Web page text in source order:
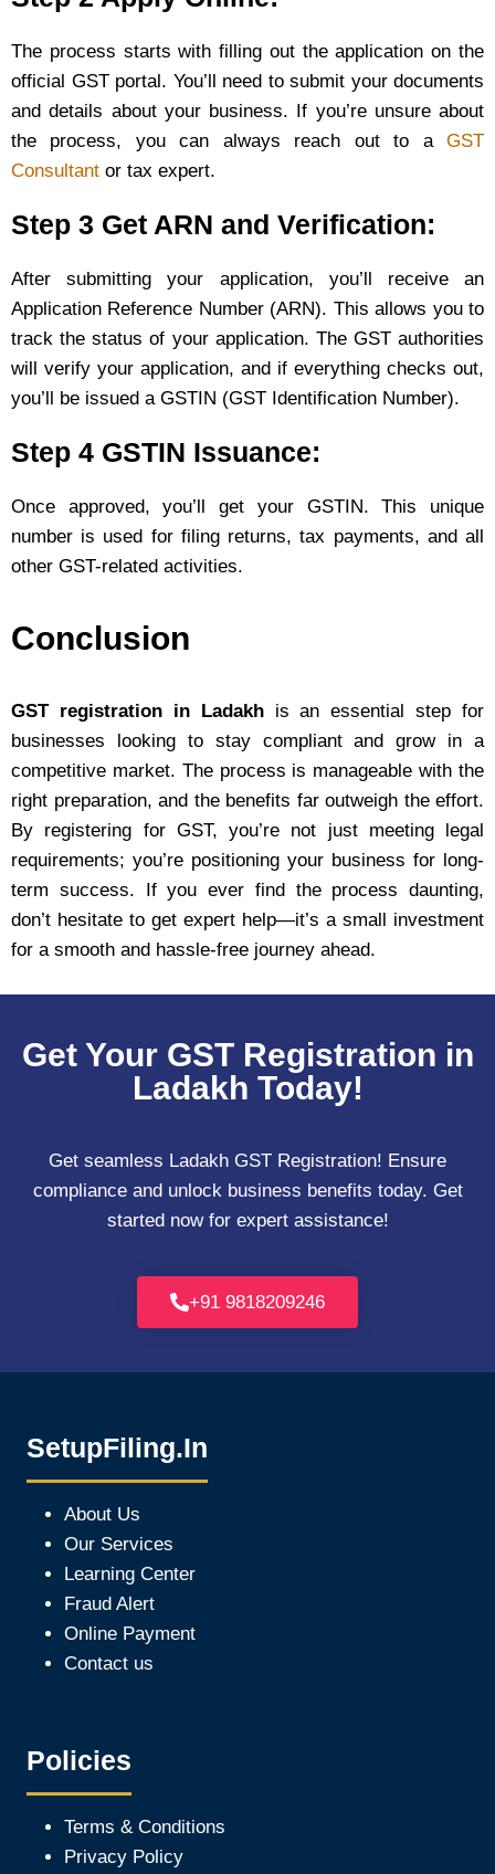
The process starts with filling out the application on the
official GST portal. You’ll need to submit your documents
and details about your business. If you’re unsure about
the process, you can always reach out to a GST
Consultant or tax expert.
Step 3 Get ARN and Verification:
After submitting your application, you’ll receive an
Application Reference Number (ARN). This allows you to
track the status of your application. The GST authorities
will verify your application, and if everything checks out,
you’ll be issued a GSTIN (GST Identification Number).
Step 4 GSTIN Issuance:
Once approved, you’ll get your GSTIN. This unique
number is used for filing returns, tax payments, and all
other GST-related activities.
Conclusion
GST registration in Ladakhis an essential step for
businesses looking to stay compliant and grow in a
competitive market. The process is manageable with the
right preparation, and the benefits far outweigh the effort.
By registering for GST, you’re not just meeting legal
requirements; you’re positioning your business for long-
term success. If you ever find the process daunting,
don’t hesitate to get expert help—it’s a small investment
for a smooth and hassle-free journey ahead.
Get Your GST Registration in
Ladakh Today!
Get seamless Ladakh GST Registration! Ensure
compliance and unlock business benefits today. Get
started now for expert assistance!
+91 9818209246
SetupFiling.In
About Us
Our Services
Learning Center
Fraud Alert
Online Payment
Contact us
Policies
Terms & Conditions
Privacy Policy